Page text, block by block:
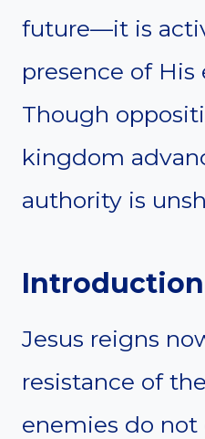
future—it is
presence of His
Though
kingdom
authority is
Introduction
Jesus reigns
resistance of
enemies do